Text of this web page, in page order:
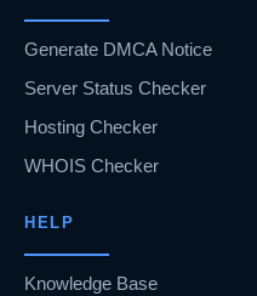
Generate DMCA Notice
Server Status Checker
Hosting Checker
WHOIS Checker
HELP
Knowledge Base